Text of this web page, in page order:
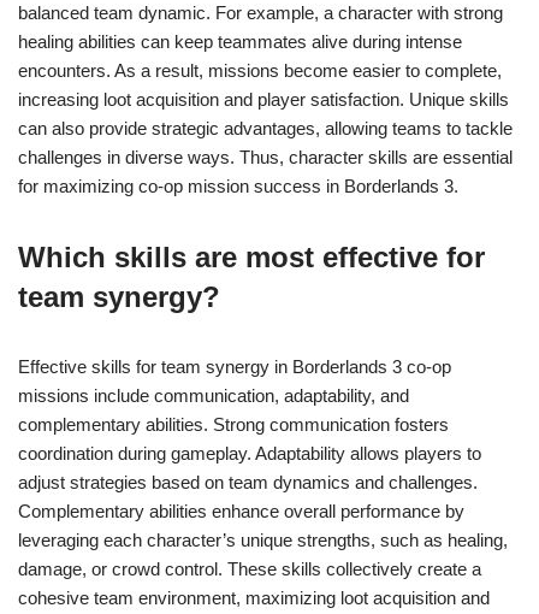
balanced team dynamic. For example, a character with strong
healing abilities can keep teammates alive during intense
encounters. As a result, missions become easier to complete,
increasing loot acquisition and player satisfaction. Unique skills
can also provide strategic advantages, allowing teams to tackle
challenges in diverse ways. Thus, character skills are essential
for maximizing co-op mission success in Borderlands 3.
Which skills are most effective for
team synergy?
Effective skills for team synergy in Borderlands 3 co-op
missions include communication, adaptability, and
complementary abilities. Strong communication fosters
coordination during gameplay. Adaptability allows players to
adjust strategies based on team dynamics and challenges.
Complementary abilities enhance overall performance by
leveraging each character’s unique strengths, such as healing,
damage, or crowd control. These skills collectively create a
cohesive team environment, maximizing loot acquisition and